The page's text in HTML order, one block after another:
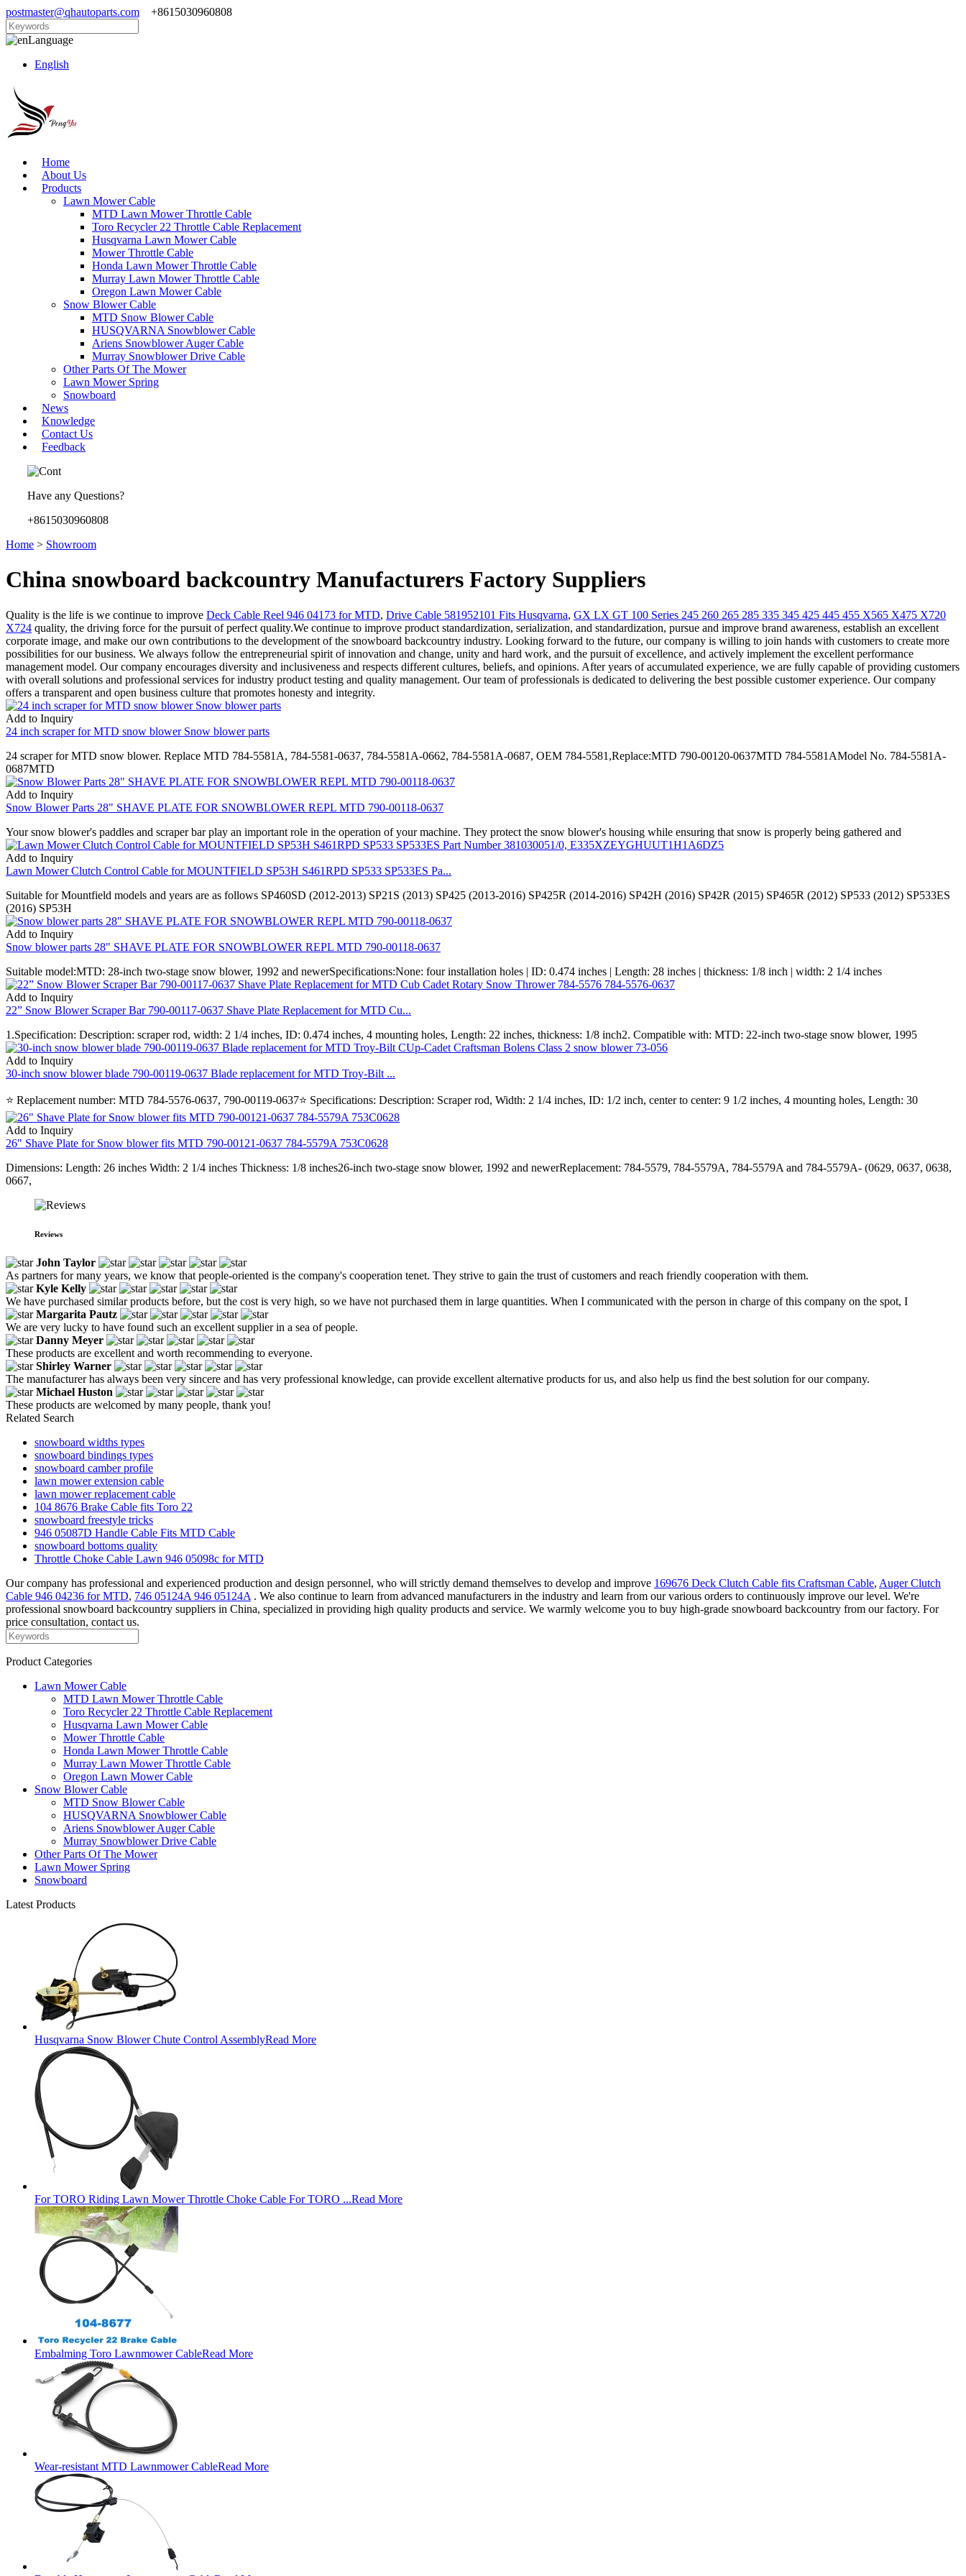
postmaster@qhautoparts.com +8615030960808
Language
English
Home
About Us
Products
Lawn Mower Cable
MTD Lawn Mower Throttle Cable
Toro Recycler 22 Throttle Cable Replacement
Husqvarna Lawn Mower Cable
Mower Throttle Cable
Honda Lawn Mower Throttle Cable
Murray Lawn Mower Throttle Cable
Oregon Lawn Mower Cable
Snow Blower Cable
MTD Snow Blower Cable
HUSQVARNA Snowblower Cable
Ariens Snowblower Auger Cable
Murray Snowblower Drive Cable
Other Parts Of The Mower
Lawn Mower Spring
Snowboard
News
Knowledge
Contact Us
Feedback
Have any Questions?
+8615030960808
Home > Showroom
China snowboard backcountry Manufacturers Factory Suppliers
Quality is the life is we continue to improve Deck Cable Reel 946 04173 for MTD, Drive Cable 581952101 Fits Husqvarna, GX LX GT 100 Series 245 260 265 285 335 345 425 445 455 X565 X475 X720
X724 quality, the driving force for the pursuit of perfect quality.We continue to improve product standardization, serialization, and standardization, pursue and improve brand awareness, establish an excellent
corporate image, and make our own contributions to the development of the snowboard backcountry industry. Looking forward to the future, our company is willing to join hands with customers to create more
possibilities for our business. We always follow the entrepreneurial spirit of innovation and change, unity and hard work, and the pursuit of excellence, and actively implement the excellent performance
management model. Our company encourages diversity and inclusiveness and respects different cultures, beliefs, and opinions. After years of accumulated experience, we are fully capable of providing customers
with overall solutions and professional services for industry product testing and quality management. Our team of professionals is dedicated to delivering the best possible customer experience. Our company
offers a transparent and open business culture that promotes honesty and integrity.
Add to Inquiry
24 inch scraper for MTD snow blower Snow blower parts
24 scraper for MTD snow blower. Replace MTD 784-5581A, 784-5581-0637, 784-5581A-0662, 784-5581A-0687, OEM 784-5581,Replace:MTD 790-00120-0637MTD 784-5581AModel No. 784-5581A-
0687MTD
Add to Inquiry
Snow Blower Parts 28" SHAVE PLATE FOR SNOWBLOWER REPL MTD 790-00118-0637
Your snow blower's paddles and scraper bar play an important role in the operation of your machine. They protect the snow blower's housing while ensuring that snow is properly being gathered and
Add to Inquiry
Lawn Mower Clutch Control Cable for MOUNTFIELD SP53H S461RPD SP533 SP533ES Pa...
Suitable for Mountfield models and years are as follows SP460SD (2012-2013) SP21S (2013) SP425 (2013-2016) SP425R (2014-2016) SP42H (2016) SP42R (2015) SP465R (2012) SP533 (2012) SP533ES
(2016) SP53H
Add to Inquiry
Snow blower parts 28" SHAVE PLATE FOR SNOWBLOWER REPL MTD 790-00118-0637
Suitable model:MTD: 28-inch two-stage snow blower, 1992 and newerSpecifications:None: four installation holes | ID: 0.474 inches | Length: 28 inches | thickness: 1/8 inch | width: 2 1/4 inches
Add to Inquiry
22” Snow Blower Scraper Bar 790-00117-0637 Shave Plate Replacement for MTD Cu...
1.Specification: Description: scraper rod, width: 2 1/4 inches, ID: 0.474 inches, 4 mounting holes, Length: 22 inches, thickness: 1/8 inch2. Compatible with: MTD: 22-inch two-stage snow blower, 1995
Add to Inquiry
30-inch snow blower blade 790-00119-0637 Blade replacement for MTD Troy-Bilt ...
⭐ Replacement number: MTD 784-5576-0637, 790-00119-0637⭐ Specifications: Description: Scraper rod, Width: 2 1/4 inches, ID: 1/2 inch, center to center: 9 1/2 inches, 4 mounting holes, Length: 30
Add to Inquiry
26" Shave Plate for Snow blower fits MTD 790-00121-0637 784-5579A 753C0628
Dimensions: Length: 26 inches Width: 2 1/4 inches Thickness: 1/8 inches26-inch two-stage snow blower, 1992 and newerReplacement: 784-5579, 784-5579A, 784-5579A and 784-5579A- (0629, 0637, 0638,
0667,
Reviews
John Taylor
As partners for many years, we know that people-oriented is the company's cooperation tenet. They strive to gain the trust of customers and reach friendly cooperation with them.
Kyle Kelly
We have purchased similar products before, but the cost is very high, so we have not purchased them in large quantities. When I communicated with the person in charge of this company on the spot, I
Margarita Pautz
We are very lucky to have found such an excellent supplier in a sea of people.
Danny Meyer
These products are excellent and worth recommending to everyone.
Shirley Warner
The manufacturer has always been very sincere and has very professional knowledge, can provide excellent alternative products for us, and also help us find the best solution for our company.
Michael Huston
These products are welcomed by many people, thank you!
Related Search
snowboard widths types
snowboard bindings types
snowboard camber profile
lawn mower extension cable
lawn mower replacement cable
104 8676 Brake Cable fits Toro 22
snowboard freestyle tricks
946 05087D Handle Cable Fits MTD Cable
snowboard bottoms quality
Throttle Choke Cable Lawn 946 05098c for MTD
Our company has professional and experienced production and design personnel, who will strictly demand themselves to develop and improve 169676 Deck Clutch Cable fits Craftsman Cable, Auger Clutch
Cable 946 04236 for MTD, 746 05124A 946 05124A . We also continue to learn from advanced manufacturers in the industry and learn from our various orders to continuously improve our level. We're
professional snowboard backcountry suppliers in China, specialized in providing high quality products and service. We warmly welcome you to buy high-grade snowboard backcountry from our factory. For
price consultation, contact us.
Product Categories
Lawn Mower Cable
MTD Lawn Mower Throttle Cable
Toro Recycler 22 Throttle Cable Replacement
Husqvarna Lawn Mower Cable
Mower Throttle Cable
Honda Lawn Mower Throttle Cable
Murray Lawn Mower Throttle Cable
Oregon Lawn Mower Cable
Snow Blower Cable
MTD Snow Blower Cable
HUSQVARNA Snowblower Cable
Ariens Snowblower Auger Cable
Murray Snowblower Drive Cable
Other Parts Of The Mower
Lawn Mower Spring
Snowboard
Latest Products
Husqvarna Snow Blower Chute Control AssemblyRead More
For TORO Riding Lawn Mower Throttle Choke Cable For TORO ...Read More
Embalming Toro Lawnmower CableRead More
Wear-resistant MTD Lawnmower CableRead More